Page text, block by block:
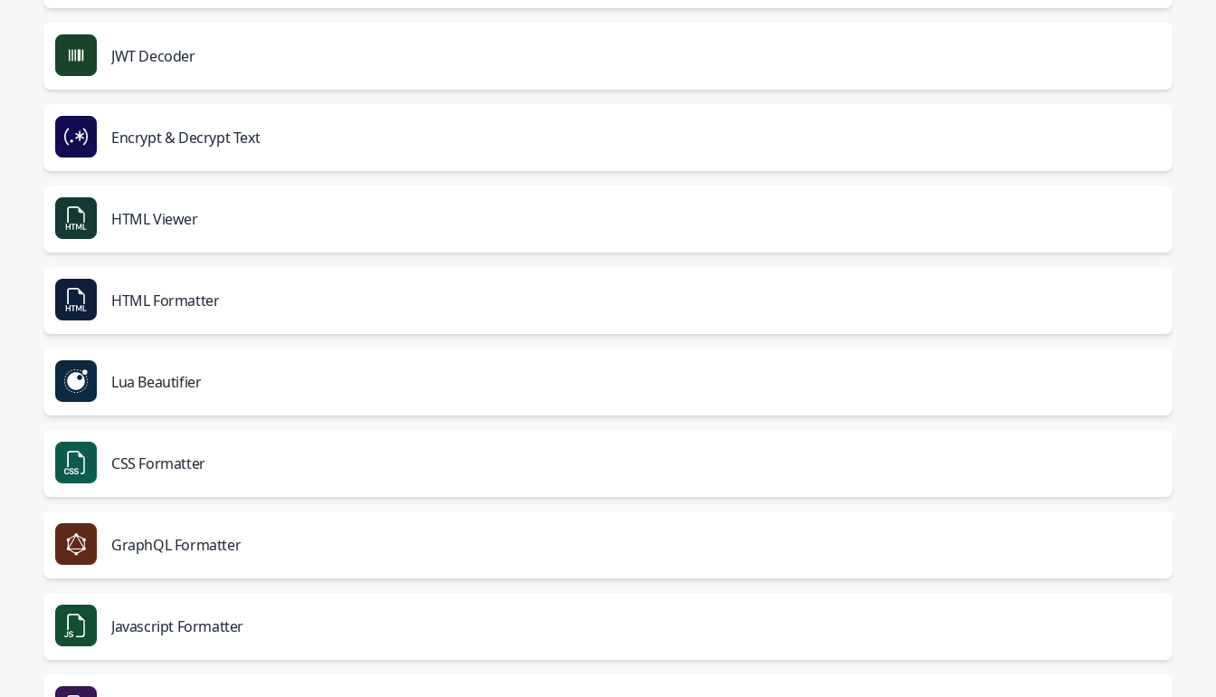
JWT Decoder
Encrypt & Decrypt Text
HTML Viewer
HTML Formatter
Lua Beautifier
CSS Formatter
GraphQL Formatter
Javascript Formatter